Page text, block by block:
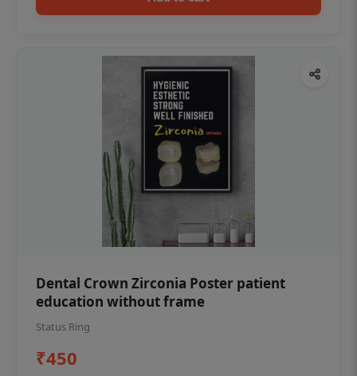
Dental Crown Zirconia Poster patient
education without frame
Status Ring
₹450